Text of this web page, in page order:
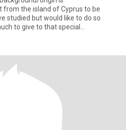
from the island of Cyprus to be
studied but would like to do so
to give to that special